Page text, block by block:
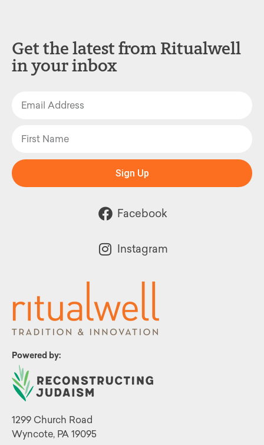
Powered by:
1299 Church Road
Wyncote, PA 19095
Get the latest from Ritualwell
in your inbox
Sign Up
Facebook
Instagram